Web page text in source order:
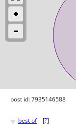
post id: 7935146588
♥ best of [?]